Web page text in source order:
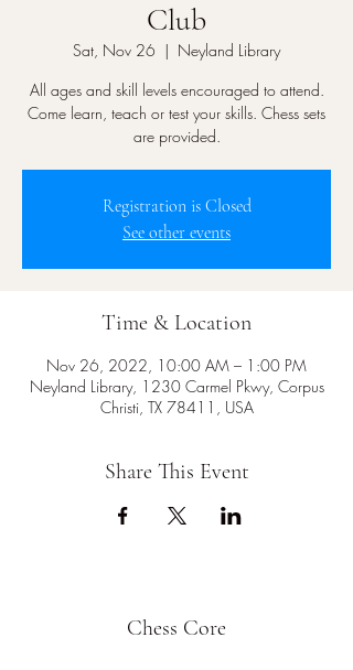
Club
Sat, Nov 26
  |
Neyland Library
All ages and skill levels encouraged to attend.
Come learn, teach or test your skills. Chess sets
are provided.
Registration is Closed
See other events
Time & Location
Nov 26, 2022, 10:00 AM – 1:00 PM
Neyland Library, 1230 Carmel Pkwy, Corpus
Christi, TX 78411, USA
Share This Event
Chess Core